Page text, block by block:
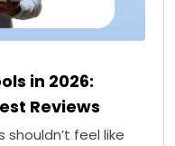
in 2026:
Reviews
feel like